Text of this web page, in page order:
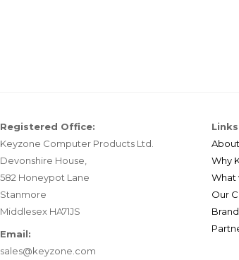
Registered Office:
Keyzone Computer Products Ltd.
Devonshire House,
582 Honeypot Lane
Stanmore
Middlesex HA71JS
Email:
sales@keyzone.com
Why
What
Our